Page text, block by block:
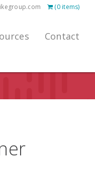
(0 items)
Contact